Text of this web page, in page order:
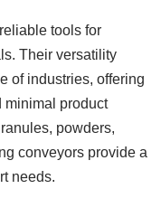
tools for
Their versatility
of industries, offering
minimal product
powders,
conveyors provide a
needs.